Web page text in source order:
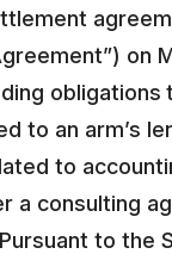
on
obligations
to an arm’s
to
a consulting
to the